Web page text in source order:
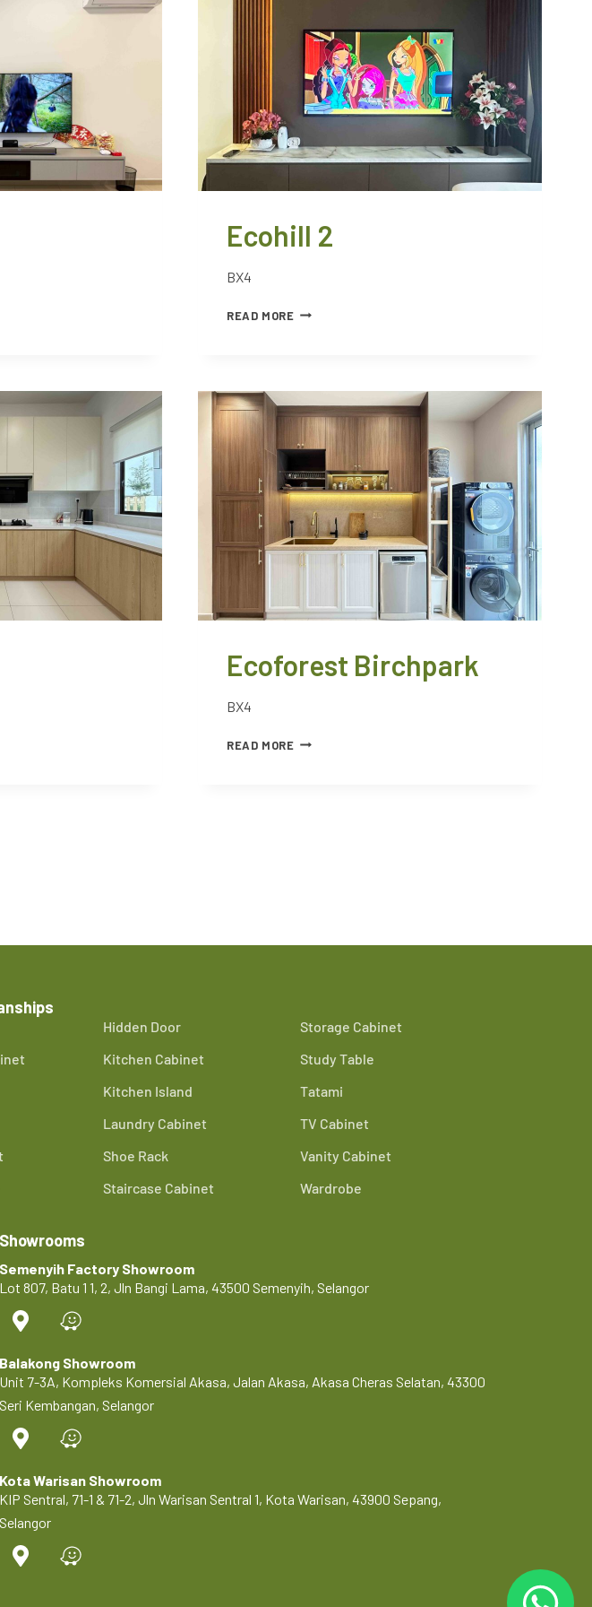
Ecohill 2
BX4
READ MORE
Ecoforest Birchpark
BX4
READ MORE
Hidden Door
Kitchen Cabinet
Kitchen Island
Laundry Cabinet
Shoe Rack
Staircase Cabinet
Storage Cabinet
Study Table
Tatami
TV Cabinet
Vanity Cabinet
Wardrobe
Showrooms
Semenyih Factory Showroom
Lot 807, Batu 1 1, 2, Jln Bangi Lama, 43500 Semenyih, Selangor
Balakong Showroom
Unit 7-3A, Kompleks Komersial Akasa, Jalan Akasa, Akasa Cheras Selatan, 43300
Seri Kembangan, Selangor
Kota Warisan Showroom
KIP Sentral, 71-1 & 71-2, Jln Warisan Sentral 1, Kota Warisan, 43900 Sepang,
Selangor